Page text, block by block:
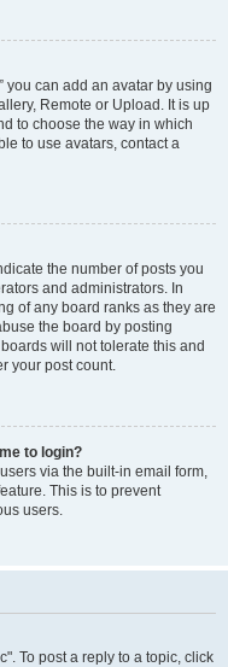
you can add an avatar by using
Remote or Upload. It is up
to choose the way in which
to use avatars, contact a
the number of posts you
and administrators. In
of any board ranks as they are
the board by posting
will not tolerate this and
your post count.
to login?
via the built-in email form,
This is to prevent
users.
To post a reply to a topic, click